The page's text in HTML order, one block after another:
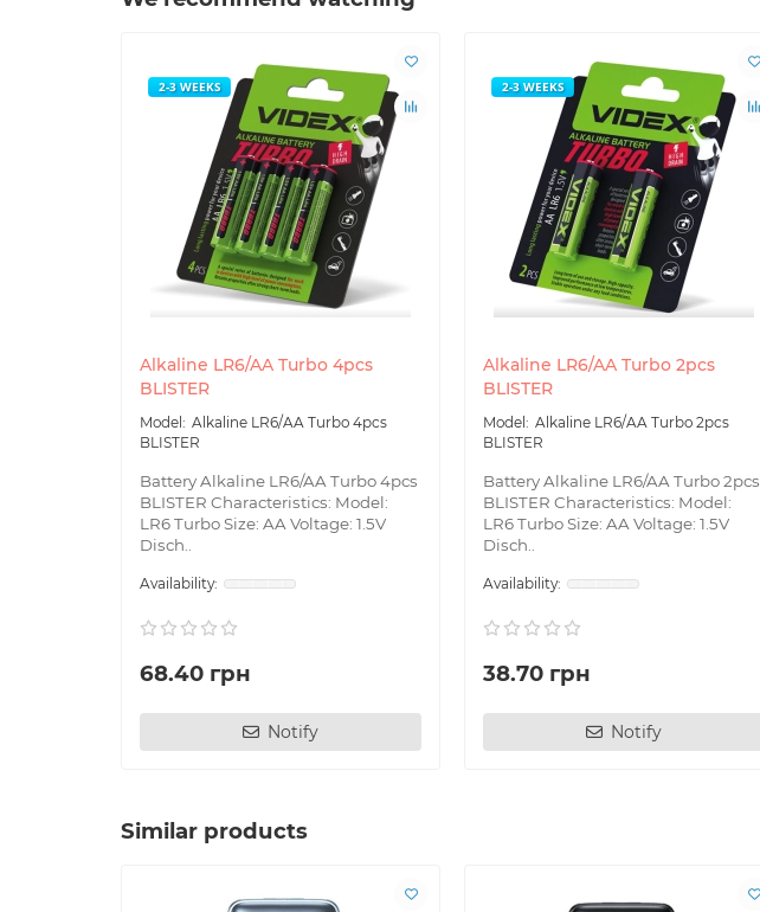
Alkaline LR6/AA Turbo 4pcs
BLISTER
Alkaline LR6/AA Turbo 4pcs
BLISTER
Battery Alkaline LR6/AA Turbo 4pcs
BLISTER Characteristics: Model:
LR6 Turbo Size: AA Voltage: 1.5V
Disch..
2-3 WEEKS
68.40 грн
Notify
Alkaline LR6/AA Turbo 2pcs
BLISTER
Alkaline LR6/AA Turbo 2pcs
BLISTER
Battery Alkaline LR6/AA Turbo 2pcs
BLISTER Characteristics: Model:
LR6 Turbo Size: AA Voltage: 1.5V
Disch..
2-3 WEEKS
38.70 грн
Notify
Similar products